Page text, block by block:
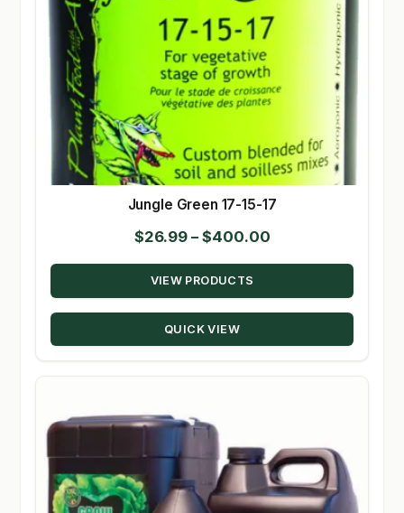
Jungle Green 17-15-17
$26.99 – $400.00Price
range:
through
VIEW PRODUCTS
QUICK VIEW